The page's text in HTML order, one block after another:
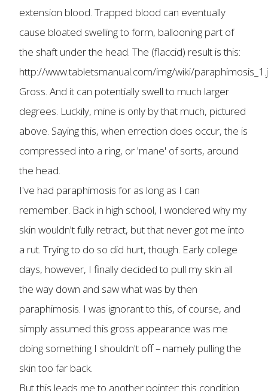
extension blood. Trapped blood can eventually
cause bloated swelling to form, ballooning part of
the shaft under the head. The (flaccid) result is this:
http://www.tabletsmanual.com/img/wiki/
Gross. And it can potentially swell to much larger
degrees. Luckily, mine is only by that much, pictured
above. Saying this, when errection does occur, the is
compressed into a ring, or 'mane' of sorts, around
the head.
I've had paraphimosis for as long as I can
remember. Back in high school, I wondered why my
skin wouldn't fully retract, but that never got me into
a rut. Trying to do so did hurt, though. Early college
days, however, I finally decided to pull my skin all
the way down and saw what was by then
paraphimosis. I was ignorant to this, of course, and
simply assumed this gross appearance was me
doing something I shouldn't off – namely pulling the
skin too far back.
But this leads me to another pointer: this condition